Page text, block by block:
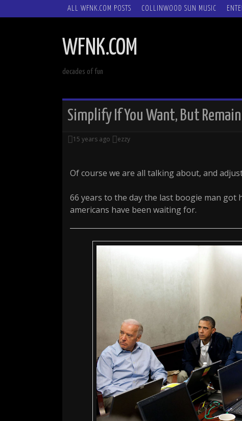
SKIP
ALL WFNK.COM POSTS COLLINWOOD SUN MUSIC
WFNK.COM
decades of fun
Simplify If You Want, But
15 years ago ezzy
Of course we are all talking about, and
66 years to the day the last boogie man got
americans have been waiting for.